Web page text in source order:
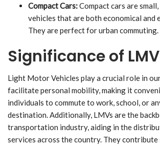
Compact Cars:Compact cars are
vehicles that are both economical and
They are perfect for urban commuting.
Significance of
Light Motor Vehicles play a crucial role in
facilitate personal mobility, making it
individuals to commute to work, school, or
destination. Additionally, LMVs are the
transportation industry, aiding in the
services across the country. They